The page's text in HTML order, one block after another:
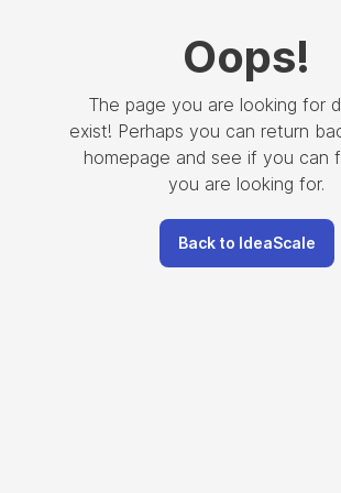
Oops!
The page you are looking for
exist! Perhaps you can return
homepage and see if you can
you are looking for.
Back to IdeaScale